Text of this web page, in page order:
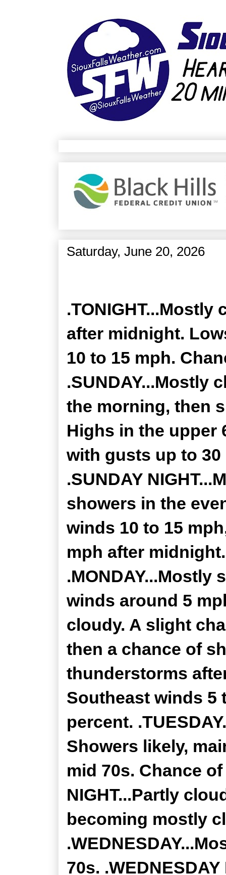
Saturday, June 20, 2026
after midnight.
10 to 15 mph.
.SUNDAY...Mostly
the morning, then
Highs in the upper
with gusts up to 30
.SUNDAY
showers in the
winds 10 to 15
mph after
.MONDAY...Mostly
winds around 5
cloudy. A slight
then a chance of
thunderstorms
Southeast winds 5
percent.
Showers likely,
mid 70s. Chance
NIGHT...Partly
becoming mostly
70s.